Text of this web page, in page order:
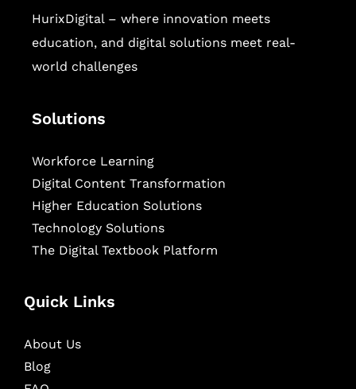
HurixDigital – where innovation meets
education, and digital solutions meet real-
world challenges
Solutions
Workforce Learning
Digital Content Transformation
Higher Education Solutions
Technology Solutions
The Digital Textbook Platform
Quick Links
About Us
Blog